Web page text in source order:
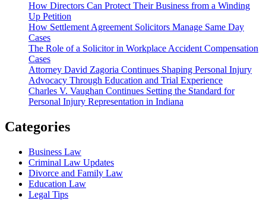
How Directors Can Protect Their Business from a Winding
Up Petition
How Settlement Agreement Solicitors Manage Same Day
Cases
The Role of a Solicitor in Workplace Accident Compensation
Cases
Attorney David Zagoria Continues Shaping Personal Injury
Advocacy Through Education and Trial Experience
Charles V. Vaughan Continues Setting the Standard for
Personal Injury Representation in Indiana
Categories
Business Law
Criminal Law Updates
Divorce and Family Law
Education Law
Legal Tips